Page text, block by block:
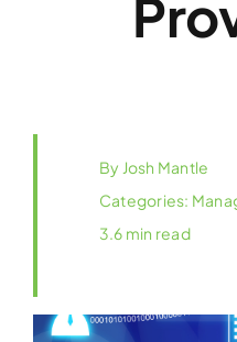
By Josh Mantle
Categories:
3.6 min read